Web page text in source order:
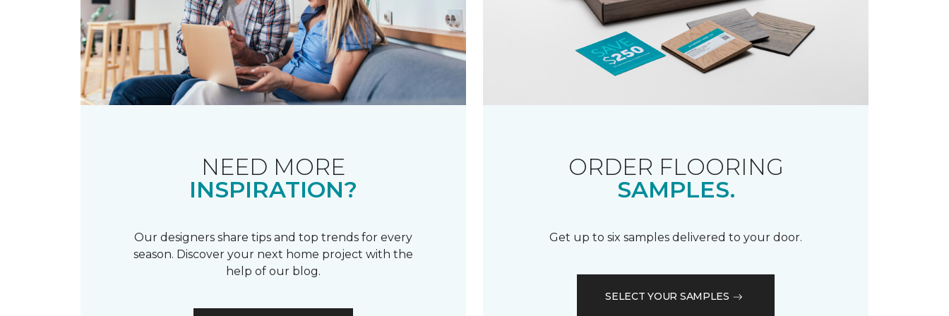
NEED MORE
INSPIRATION?
Our designers share tips and top trends for every
season. Discover your next home project with the
help of our blog.
ORDER FLOORING
SAMPLES.
Get up to six samples delivered to your door.
SELECT YOUR SAMPLES